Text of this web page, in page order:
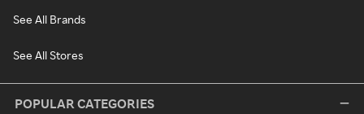
See All Brands
See All Stores
POPULAR CATEGORIES